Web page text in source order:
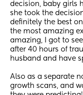
decision, baby girls
she took the
definitely the best
the most amazing
amazing, I got to
after 40 hours of
husband and have
Also as a separate
growth scans, and